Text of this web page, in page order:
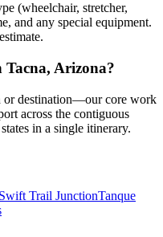
(wheelchair, stretcher,
and any special equipment.
Arizona?
or destination—our core work
across the contiguous
in a single itinerary.
Swift Trail JunctionTanque